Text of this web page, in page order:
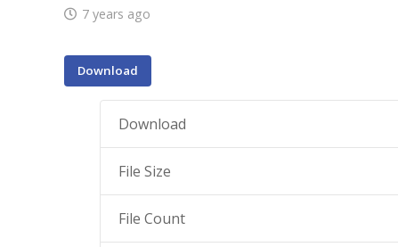
7 years ago
Download
Download
File Size
File Count